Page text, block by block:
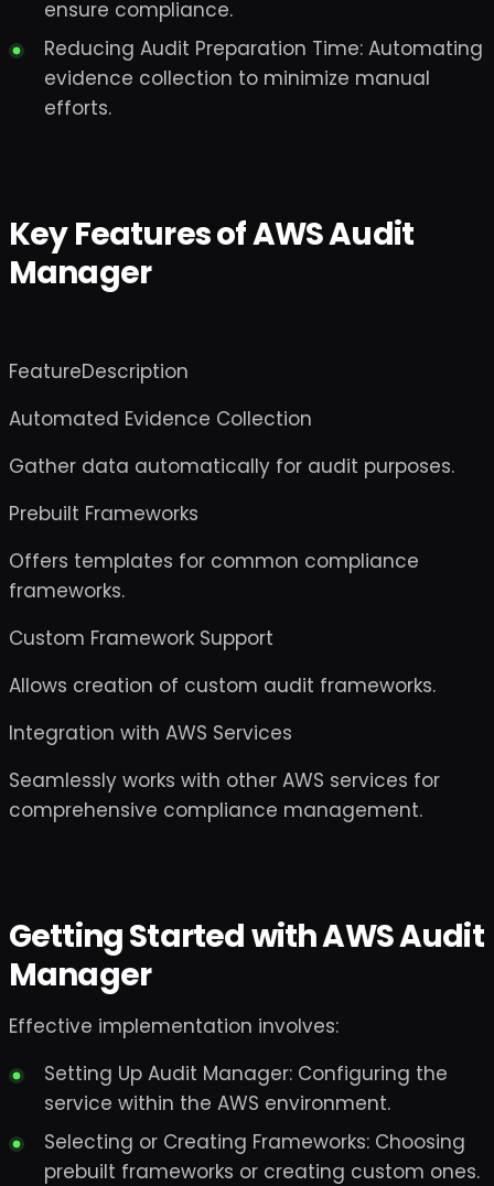
ensure compliance.
Reducing Audit Preparation Time: Automating
evidence collection to minimize manual
efforts.
Key Features of AWS Audit
Manager
FeatureDescription
Automated Evidence Collection
Gather data automatically for audit purposes.
Prebuilt Frameworks
Offers templates for common compliance
frameworks.
Custom Framework Support
Allows creation of custom audit frameworks.
Integration with AWS Services
Seamlessly works with other AWS services for
comprehensive compliance management.
Getting Started with AWS Audit
Manager
Effective implementation involves:
Setting Up Audit Manager: Configuring the
service within the AWS environment.
Selecting or Creating Frameworks: Choosing
prebuilt frameworks or creating custom ones.